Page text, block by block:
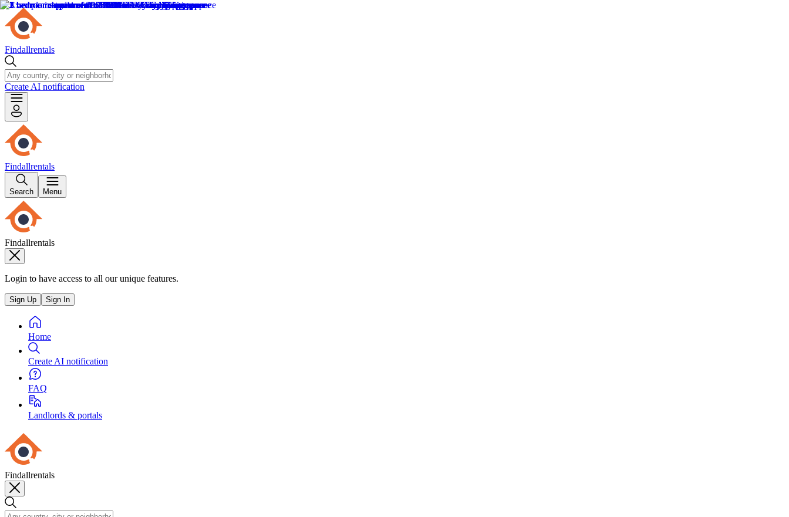
Findallrentals
Create AI notification
Findallrentals
Search Menu
Findallrentals
Login to have access to all our unique features.
Sign Up Sign In
Home
Create AI notification
FAQ
Landlords & portals
Findallrentals